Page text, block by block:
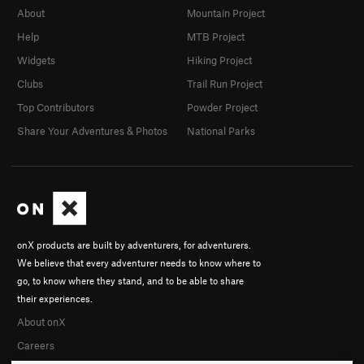
onX products are built by adventurers, for adventurers.
We believe that every adventurer needs to know where to
go, to know where they stand, and to be able to share
their experiences.
About onX
Careers
About
Help
Widgets
Clubs
Top Contributors
Share Your Adventures & Photos
Mountain Project
MTB Project
Hiking Project
Trail Run Project
Powder Project
National Parks